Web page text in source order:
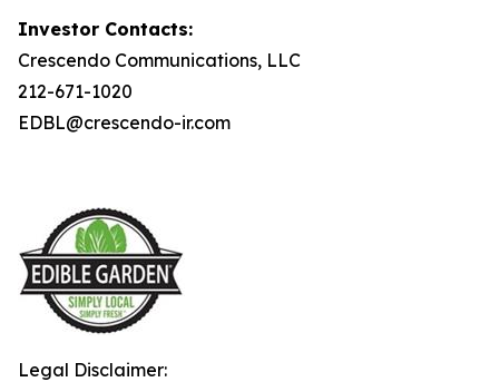
Investor Contacts:
Crescendo Communications, LLC
212-671-1020
EDBL@crescendo-ir.com
Legal Disclaimer: